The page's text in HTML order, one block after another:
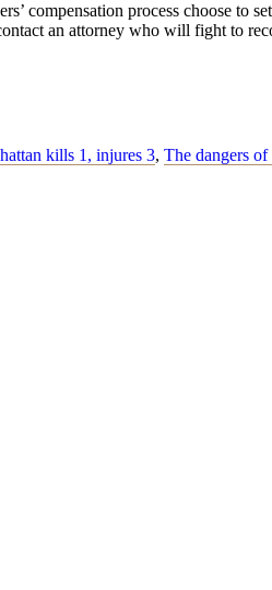
compensation process choose to
an attorney who will fight to
kills 1, injures 3, The dangers